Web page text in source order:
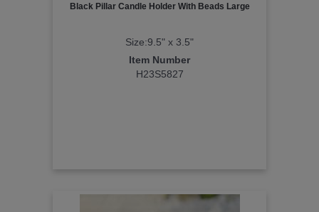
Black Pillar Candle Holder With Beads Large
Size:9.5" x 3.5"
Item Number
H23S5827